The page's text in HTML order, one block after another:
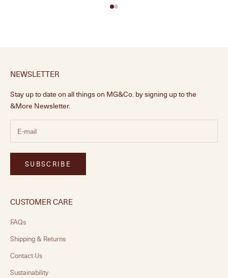
NEWSLETTER
Stay up to date on all things on MG&Co. by signing up to the
&More Newsletter.
SUBSCRIBE
CUSTOMER CARE
FAQs
Shipping & Returns
Contact Us
Sustainability